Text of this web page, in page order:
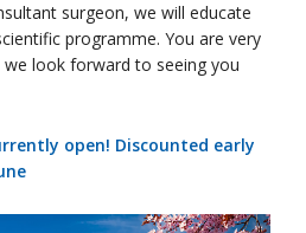
surgeon, we will educate
programme. You are very
look forward to seeing you
open! Discounted early